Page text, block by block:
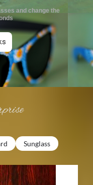
and change the
Sunglass